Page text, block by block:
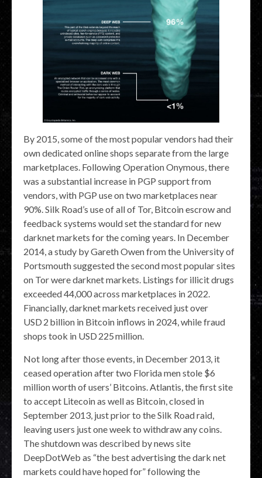
By 2015, some of the most popular vendors had their
own dedicated online shops separate from the large
marketplaces. Following Operation Onymous, there
was a substantial increase in PGP support from
vendors, with PGP use on two marketplaces near
90%. Silk Road’s use of all of Tor, Bitcoin escrow and
feedback systems would set the standard for new
darknet markets for the coming years. In December
2014, a study by Gareth Owen from the University of
Portsmouth suggested the second most popular sites
on Tor were darknet markets. Listings for illicit drugs
exceeded 44,000 across marketplaces in 2022.
Financially, darknet markets received just over
USD 2 billion in Bitcoin inflows in 2024, while fraud
shops took in USD 225 million.
Not long after those events, in December 2013, it
ceased operation after two Florida men stole $6
million worth of users’ Bitcoins. Atlantis, the first site
to accept Litecoin as well as Bitcoin, closed in
September 2013, just prior to the Silk Road raid,
leaving users just one week to withdraw any coins.
The shutdown was described by news site
DeepDotWeb as “the best advertising the dark net
markets could have hoped for” following the